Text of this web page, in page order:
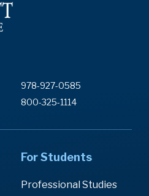
978-927-0585
800-325-1114
For Students
Professional Studies